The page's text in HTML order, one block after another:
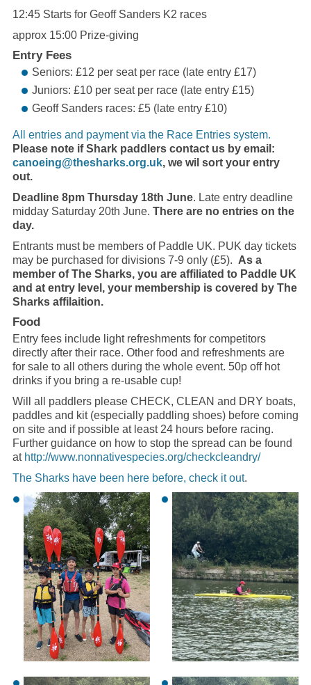
12:45 Starts for Geoff Sanders K2 races
approx 15:00 Prize-giving
Entry Fees
Seniors: £12 per seat per race (late entry £17)
Juniors: £10 per seat per race (late entry £15)
Geoff Sanders races: £5 (late entry £10)
All entries and payment via the Race Entries system.
Please note if Shark paddlers contact us by email:
canoeing@thesharks.org.uk, we wil sort your entry
out.
Deadline 8pm Thursday 18th June. Late entry deadline
midday Saturday 20th June. There are no entries on the
day.
Entrants must be members of Paddle UK. PUK day tickets
may be purchased for divisions 7-9 only (£5). As a
member of The Sharks, you are affiliated to Paddle UK
and at entry level, your membership is covered by The
Sharks affilaition.
Food
Entry fees include light refreshments for competitors
directly after their race. Other food and refreshments are
for sale to all others during the whole event. 50p off hot
drinks if you bring a re-usable cup!
Will all paddlers please CHECK, CLEAN and DRY boats,
paddles and kit (especially paddling shoes) before coming
on site and if possible at least 24 hours before racing.
Further guidance on how to stop the spread can be found
at http://www.nonnativespecies.org/checkcleandry/
The Sharks have been here before, check it out.